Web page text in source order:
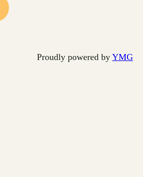
Proudly powered by YMG